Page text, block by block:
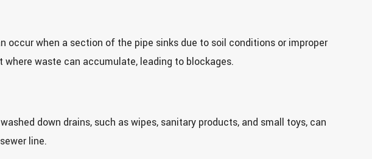
occur when a section of the pipe sinks due to soil conditions or improper
waste can accumulate, leading to blockages.
down drains, such as wipes, sanitary products, and small toys, can
line.